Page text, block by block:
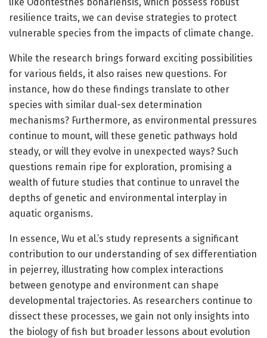
resilience traits, we can devise strategies to protect
vulnerable species from the impacts of climate change.
While the research brings forward exciting possibilities
for various fields, it also raises new questions. For
instance, how do these findings translate to other
species with similar dual-sex determination
mechanisms? Furthermore, as environmental pressures
continue to mount, will these genetic pathways hold
steady, or will they evolve in unexpected ways? Such
questions remain ripe for exploration, promising a
wealth of future studies that continue to unravel the
depths of genetic and environmental interplay in
aquatic organisms.
In essence, Wu et al.’s study represents a significant
contribution to our understanding of sex differentiation
in pejerrey, illustrating how complex interactions
between genotype and environment can shape
developmental trajectories. As researchers continue to
dissect these processes, we gain not only insights into
the biology of fish but broader lessons about evolution